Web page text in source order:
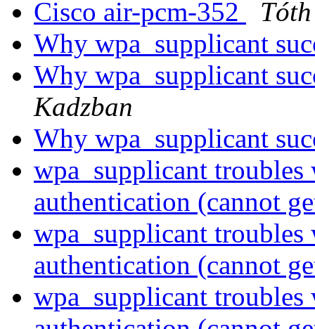
Cisco air-pcm-352
Why wpa_supplicant
Why wpa_supplicant
Kadzban
Why wpa_supplicant
wpa_supplicant
authentication (cannot
wpa_supplicant
authentication (cannot
wpa_supplicant